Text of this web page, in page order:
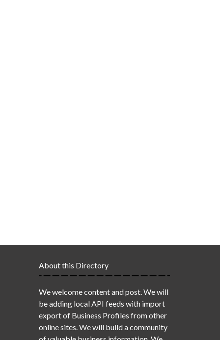
About this Directory
We welcome content and post. We will
be adding local API feeds with import
export of Business Profiles from other
online sites. We will build a community